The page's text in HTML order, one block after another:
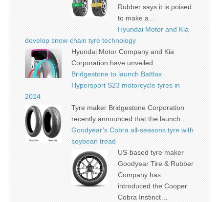
Rubber says it is poised
to make a…
Hyundai Motor and Kia
develop snow-chain tyre technology
Hyundai Motor Company and Kia
Corporation have unveiled…
Bridgestone to launch Battlax
Hypersport S23 motorcycle tyres in
2024
Tyre maker Bridgestone Corporation
recently announced that the launch…
Goodyear’s Cobra all-seasons tyre with
soybean tread
US-based tyre maker
Goodyear Tire & Rubber
Company has
introduced the Cooper
Cobra Instinct…